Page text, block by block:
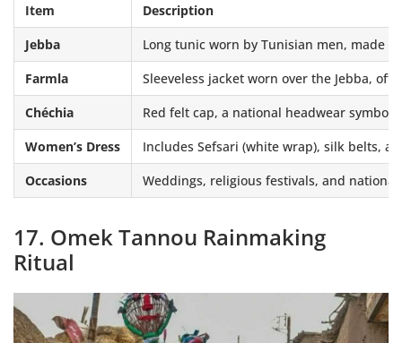
Item
Description
Jebba
Long tunic worn by Tunisian men, made
Farmla
Sleeveless jacket worn over the Jebba,
Chéchia
Red felt cap, a national headwear symbol
Women’s Dress
Includes Sefsari (white wrap), silk belts,
Occasions
Weddings, religious festivals, and
17. Omek Tannou Rainmaking
Ritual